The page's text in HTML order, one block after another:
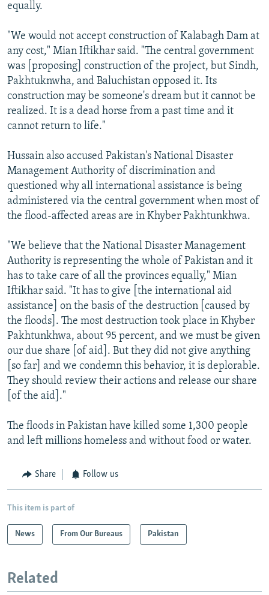
equally.
"We would not accept construction of Kalabagh Dam at
any cost," Mian Iftikhar said. "The central government
was [proposing] construction of the project, but Sindh,
Pakhtuknwha, and Baluchistan opposed it. Its
construction may be someone's dream but it cannot be
realized. It is a dead horse from a past time and it
cannot return to life."
Hussain also accused Pakistan's National Disaster
Management Authority of discrimination and
questioned why all international assistance is being
administered via the central government when most of
the flood-affected areas are in Khyber Pakhtunkhwa.
"We believe that the National Disaster Management
Authority is representing the whole of Pakistan and it
has to take care of all the provinces equally," Mian
Iftikhar said. "It has to give [the international aid
assistance] on the basis of the destruction [caused by
the floods]. The most destruction took place in Khyber
Pakhtunkhwa, about 95 percent, and we must be given
our due share [of aid]. But they did not give anything
[so far] and we condemn this behavior, it is deplorable.
They should review their actions and release our share
[of the aid]."
The floods in Pakistan have killed some 1,300 people
and left millions homeless and without food or water.
Share Follow us
This item is part of
News From Our Bureaus Pakistan
Related